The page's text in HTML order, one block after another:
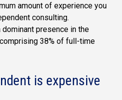
amount of experience you
consulting.
presence in the
38% of full-time
is expensive